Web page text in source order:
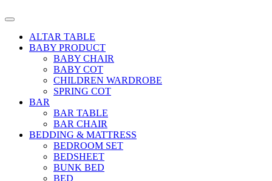
ALTAR TABLE
BABY PRODUCT
BABY CHAIR
BABY COT
CHILDREN WARDROBE
SPRING COT
BAR
BAR TABLE
BAR CHAIR
BEDDING & MATTRESS
BEDROOM SET
BEDSHEET
BUNK BED
BED